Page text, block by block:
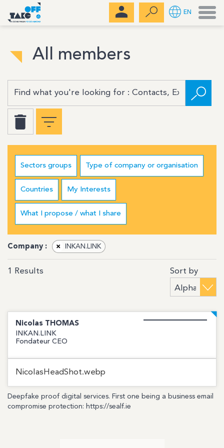
All members
Sectors groups Type of company or organisation
Countries My Interests
What I propose / what I share
Company : × INKAN.LINK
1 Results Sort by
Nicolas THOMAS
INKAN.LINK
Fondateur CEO
NicolasHeadShot.webp
Deepfake proof digital services. First one being a business email
compromise protection: https://sealf.ie
EN